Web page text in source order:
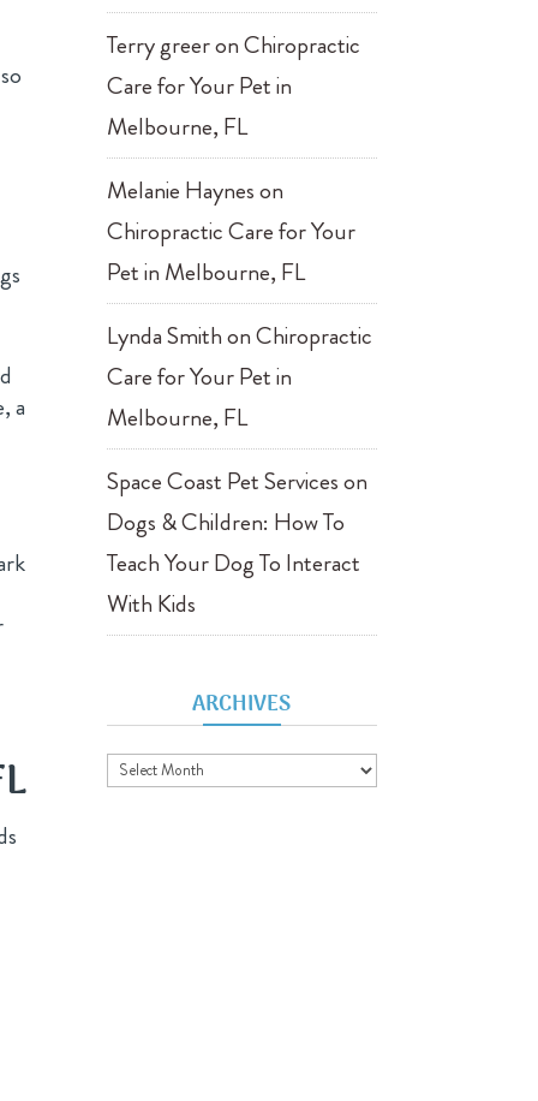
so
a
Terry greeronChiropractic
Care for Your Pet in
Melbourne, FL
Melanie Hayneson
Chiropractic Care for Your
Pet in Melbourne, FL
Lynda SmithonChiropractic
Care for Your Pet in
Melbourne, FL
Space Coast Pet Serviceson
Dogs & Children: How To
Teach Your Dog To Interact
With Kids
ARCHIVES
Archives